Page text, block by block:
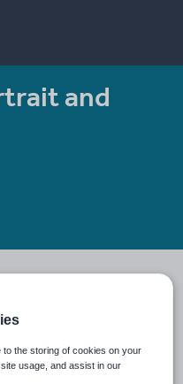
and
to the storing of cookies on your
usage, and assist in our